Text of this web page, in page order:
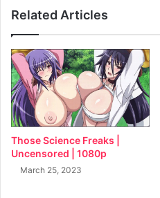
Related Articles
Those Science Freaks |
Uncensored | 1080p
March 25, 2023